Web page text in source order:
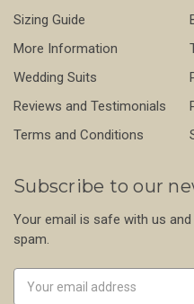
Sizing Guide
More Information
Wedding Suits
Reviews and Testimonials
Terms and Conditions
Subscribe to our
Your email is safe with us
spam.
Address